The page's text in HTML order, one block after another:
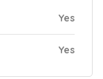
Yes
Yes